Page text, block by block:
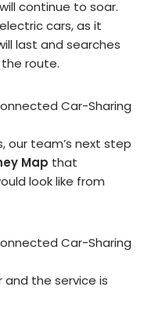
continue to soar.
cars, as it
last and searches
route.
our team’s next step
Map that
look like from
the service is